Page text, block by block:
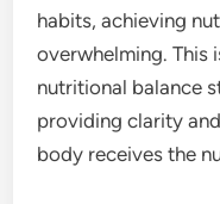
habits, achieving
overwhelming. This
nutritional balance
providing clarity
body receives the